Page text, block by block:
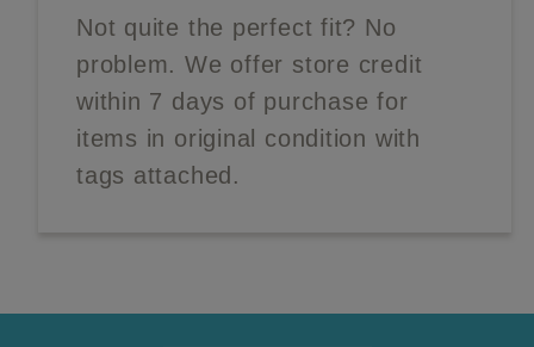
Not quite the perfect fit? No
problem. We offer store credit
within 7 days of purchase for
items in original condition with
tags attached.